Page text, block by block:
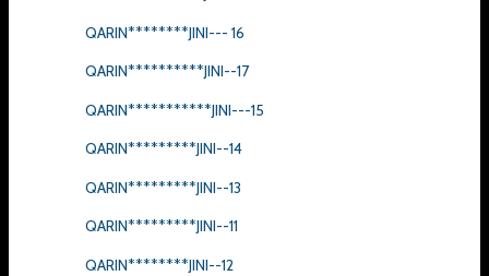
QARIN********JINI--- 16
QARIN**********JINI--17
QARIN***********JINI---15
QARIN*********JINI--14
QARIN*********JINI--13
QARIN*********JINI--11
QARIN********JINI--12